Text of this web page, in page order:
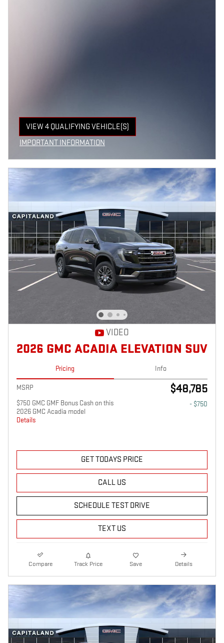
VIEW 4 QUALIFYING VEHICLE(S)
OPEN IN SAME TAB
IMPORTANT INFORMATION
VIDEO
2026 GMC ACADIA ELEVATION SUV
Pricing Info
MSRP $48,785
$750 GMC GMF Bonus Cash on this
2026 GMC Acadia model
Details
- $750
GET TODAYS PRICE
CALL US
SCHEDULE TEST DRIVE
TEXT US
Compare Track Price Save Details